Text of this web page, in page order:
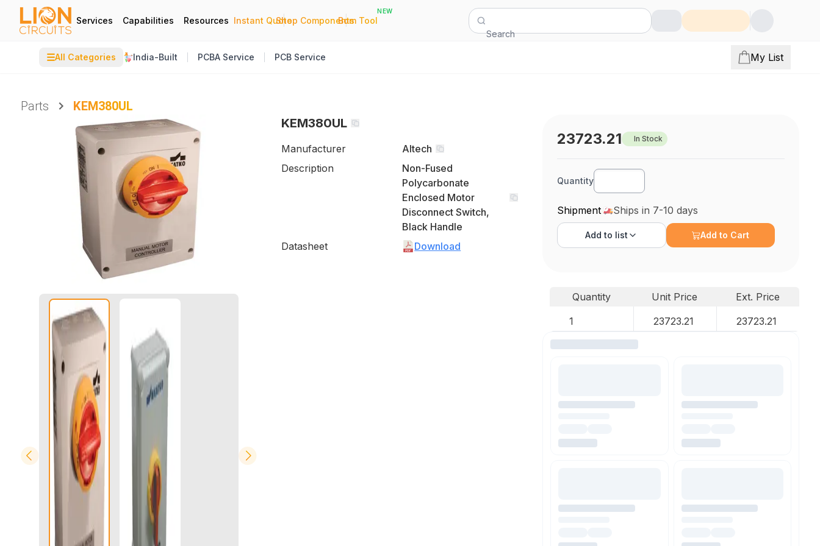
Services Capabilities Resources Instant Quote
|
Shop Components
|
Bom Tool
NEW
Search
☰All Categories India-Built PCBA Service PCB Service My List
Parts
KEM380UL
KEM380UL
Manufacturer
Altech
Description
Non-Fused
Polycarbonate
Enclosed Motor
Disconnect Switch,
Black Handle
Datasheet
Download
23723.21 In Stock
Quantity
Shipment Ships in 7-10 days
Add to list Add to Cart
Quantity Unit Price
Ext. Price
1
23723.21 23723.21